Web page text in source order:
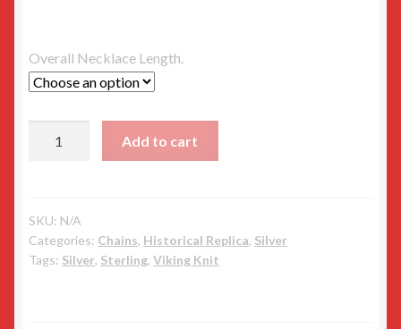
Overall Necklace Length.
w/
Dragon
heads
Add to cart
SKU: N/A
Categories: Chains, Historical Replica, Silver
Tags: Silver, Sterling, Viking Knit